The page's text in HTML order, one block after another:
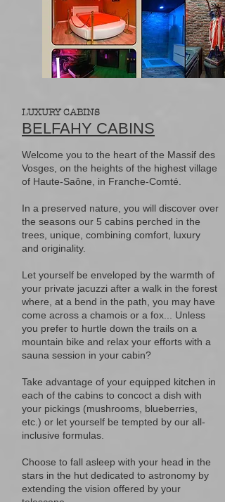
LUXURY CABINS
BELFAHY CABINS
Welcome you to the heart of the Massif des
Vosges, on the heights of the highest village
of Haute-Saône, in Franche-Comté.
In a preserved nature, you will discover over
the seasons our 5 cabins perched in the
trees, unique, combining comfort, luxury
and originality.
Let yourself be enveloped by the warmth of
your private jacuzzi after a walk in the forest
where, at a bend in the path, you may have
come across a chamois or a fox... Unless
you prefer to hurtle down the trails on a
mountain bike and relax your efforts with a
sauna session in your cabin?
Take advantage of your equipped kitchen in
each of the cabins to concoct a dish with
your pickings (mushrooms, blueberries,
etc.) or let yourself be tempted by our all-
inclusive formulas.
Choose to fall asleep with your head in the
stars in the hut dedicated to astronomy by
extending the vision offered by your